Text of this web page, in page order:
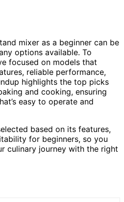
mixer as a beginner can be
options available. To
focused on models that
reliable performance,
highlights the top picks
and cooking, ensuring
easy to operate and
based on its features,
for beginners, so you
culinary journey with the right